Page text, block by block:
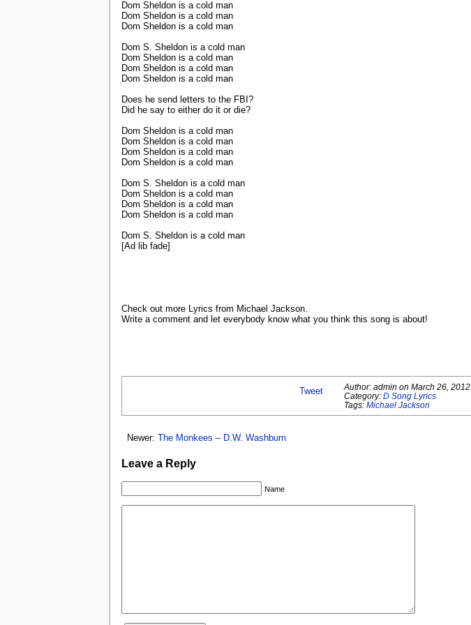
Dom Sheldon is a cold man
Dom Sheldon is a cold man
Dom Sheldon is a cold man
Dom S. Sheldon is a cold man
Dom Sheldon is a cold man
Dom Sheldon is a cold man
Dom Sheldon is a cold man
Does he send letters to the FBI?
Did he say to either do it or die?
Dom Sheldon is a cold man
Dom Sheldon is a cold man
Dom Sheldon is a cold man
Dom Sheldon is a cold man
Dom S. Sheldon is a cold man
Dom Sheldon is a cold man
Dom Sheldon is a cold man
Dom Sheldon is a cold man
Dom S. Sheldon is a cold man
[Ad lib fade]
Check out more Lyrics from Michael Jackson.
Write a comment and let everybody know what you think this song is about!
Tweet Author: admin on March 26, 2012
Category: D Song Lyrics
Tags: Michael Jackson
Newer: The Monkees – D.W. Washburn
Leave a Reply
Name